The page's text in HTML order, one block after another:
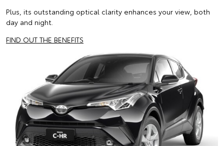
Plus, its outstanding optical clarity enhances your view, both
day and night.
FIND OUT THE BENEFITS